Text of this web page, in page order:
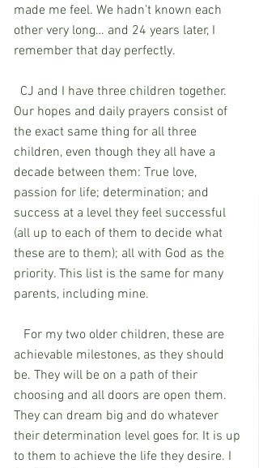
made me feel. We hadn’t known each
other very long… and 24 years later, I
remember that day perfectly.
Our hopes and daily prayers consist of
the exact same thing for all three
children, even though they all have a
decade between them: True love,
passion for life; determination; and
success at a level they feel successful
(all up to each of them to decide what
these are to them); all with God as the
priority. This list is the same for many
parents, including mine.
achievable milestones, as they should
be. They will be on a path of their
choosing and all doors are open them.
They can dream big and do whatever
their determination level goes for. It is up
to them to achieve the life they desire. I